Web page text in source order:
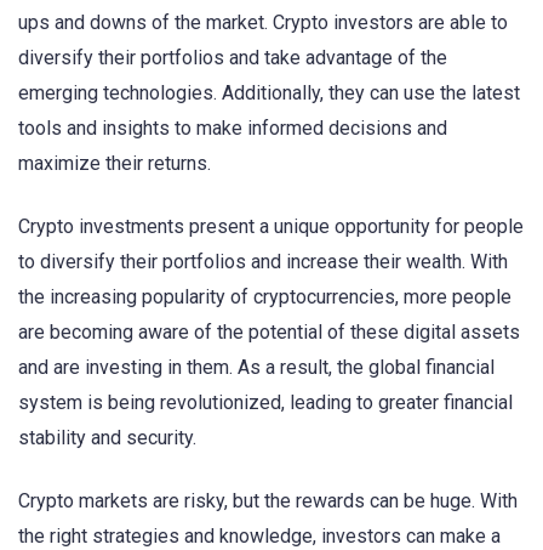
ups and downs of the market. Crypto investors are able to
diversify their portfolios and take advantage of the
emerging technologies. Additionally, they can use the latest
tools and insights to make informed decisions and
maximize their returns.
Crypto investments present a unique opportunity for people
to diversify their portfolios and increase their wealth. With
the increasing popularity of cryptocurrencies, more people
are becoming aware of the potential of these digital assets
and are investing in them. As a result, the global financial
system is being revolutionized, leading to greater financial
stability and security.
Crypto markets are risky, but the rewards can be huge. With
the right strategies and knowledge, investors can make a